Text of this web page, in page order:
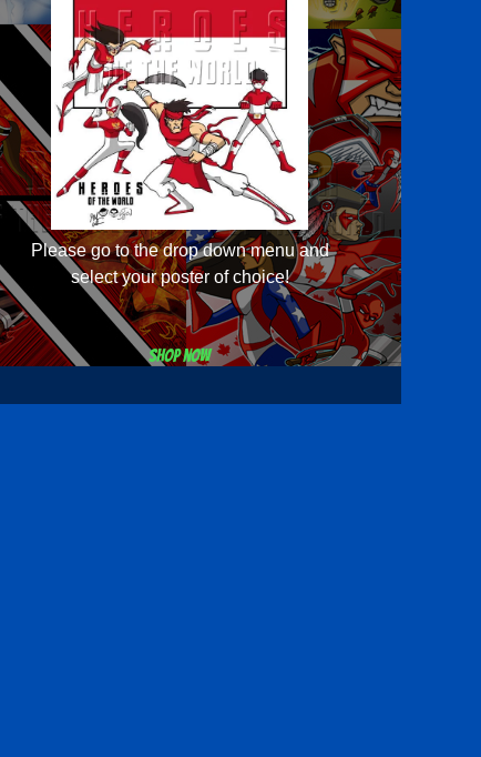
Please go to the drop down menu and
select your poster of choice!
Shop now